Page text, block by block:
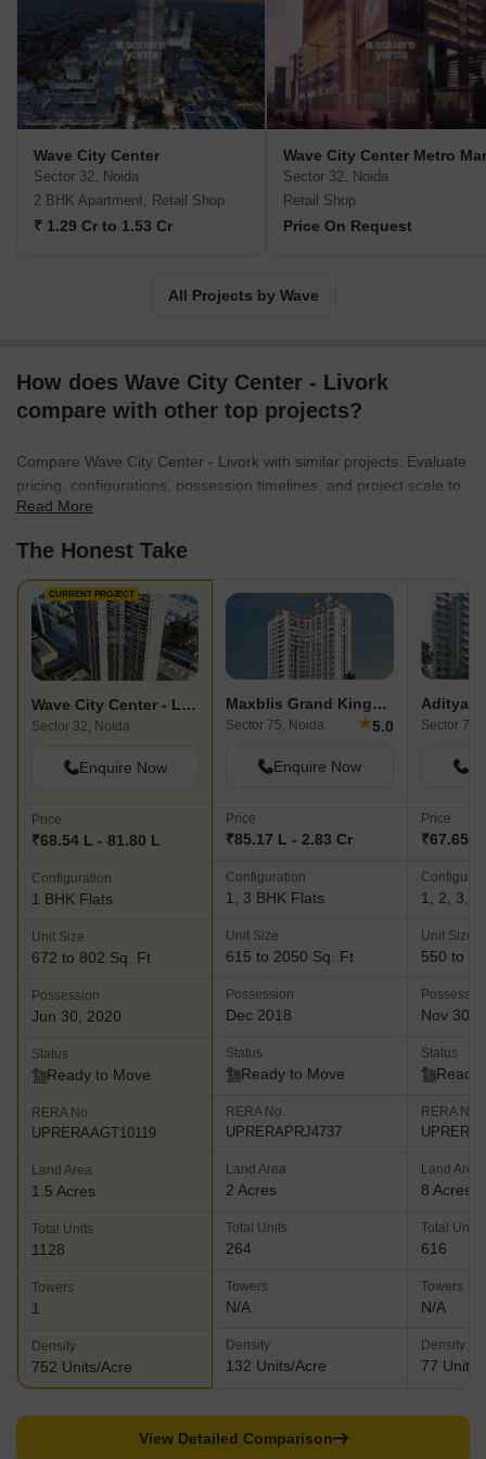
boundaries. Wave Infratech was founded as the real estate
division of Wave Group. Since then, the company has become a
leading player and one of the country's largest property
developers. In addition to landmark commercial projects such as
Wave 1st Silver Tower and Wave Hubb, they have built excellent
Estate, and Wave Royal Castle. Wave Infratech is widely known
for its futuristic and extraordinary real estate projects. Together
with IBM, a global leader in intelligent technology, they brought
the concept of smart cities to India. In addition to these impressive
Wave Malls and Wave Cinemas. Wave Infratech is reaching new
heights and revolutionizing city skylines across India.
Wave City Center
Sector 32, Noida
2 BHK Apartment, Retail Shop
₹ 1.29 Cr to 1.53 Cr
Wave City Center Metro
Sector 32, Noida
Retail Shop
Price On Request
All Projects by Wave
How does Wave City Center - Livork
compare with other top projects?
Compare Wave City Center - Livork with similar projects. Evaluate
pricing, configurations, possession timelines, and project scale to
find the best fit for your needs.
Read More
The Honest Take
CURRENT PROJECT
Wave City Center - Livork
Sector 32, Noida
Enquire Now
Price
₹68.54 L - 81.80 L
Configuration
1 BHK Flats
Unit Size
672 to 802 Sq. Ft
Possession
Jun 30, 2020
Status
Ready to Move
RERA No.
UPRERAAGT10119
Land Area
1.5 Acres
Total Units
1128
Towers
1
Density
752 Units/Acre
Maxblis Grand Kingston
Sector 75, Noida ★5.0
Enquire Now
Price
₹85.17 L - 2.83 Cr
Configuration
1, 3 BHK Flats
Unit Size
615 to 2050 Sq. Ft
Possession
Dec 2018
Status
Ready to Move
RERA No.
UPRERAPRJ4737
Land Area
2 Acres
Total Units
264
Towers
N/A
Density
132 Units/Acre
Sector 76,
Price
₹67.65
1, 2, 3, 4
Unit Size
550 to
Nov 30,
Status
Ready
RERA No.
Land Area
8 Acres
Total Units
616
Towers
N/A
Density
77 Units/
View Detailed Comparison